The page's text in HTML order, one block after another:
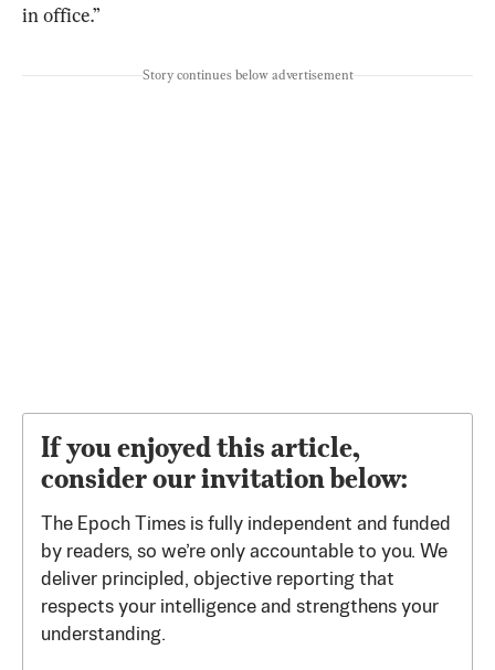
in office.”
Story continues below advertisement
If you enjoyed this article,
consider our invitation below:
The Epoch Times is fully independent and funded
by readers, so we’re only accountable to you. We
deliver principled, objective reporting that
respects your intelligence and strengthens your
understanding.